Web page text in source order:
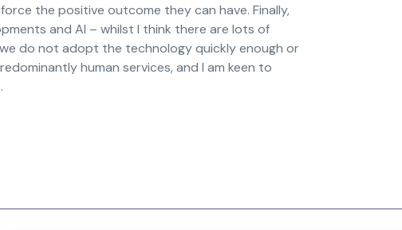
the positive outcome they can have. Finally,
and AI – whilst I think there are lots of
do not adopt the technology quickly enough or
human services, and I am keen to